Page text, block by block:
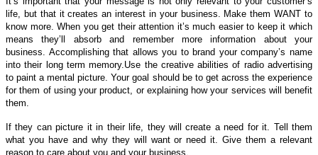
life, but that it creates an interest in your business. Make them WANT to
know more. When you get their attention it’s much easier to keep it which
means they’ll absorb and remember more information about your
business. Accomplishing that allows you to brand your company’s name
into their long term memory.Use the creative abilities of radio advertising
to paint a mental picture. Your goal should be to get across the experience
for them of using your product, or explaining how your services will benefit
them.
If they can picture it in their life, they will create a need for it. Tell them
what you have and why they will want or need it. Give them a relevant
reason to care about you and your business.